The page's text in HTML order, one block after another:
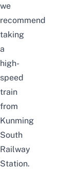
we
recommend
taking
a
high-
speed
train
from
Kunming
South
Railway
Station.